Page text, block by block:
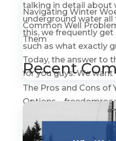
talking in detail about
underground water
this, we frequently
such as what exactly
Today, the answer to
for you guys. We want
Navigating Winter
Common Well
Them
Recent
The Pros and Cons of
Options –
How To Become A